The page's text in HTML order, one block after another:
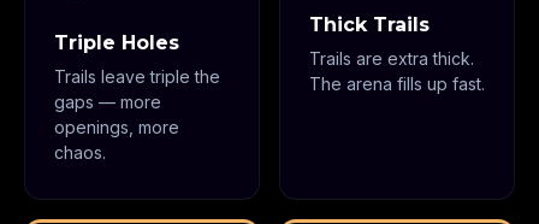
Triple Holes
Trails leave triple the
gaps — more
openings, more
chaos.
Thick Trails
Trails are extra thick.
The arena fills up fast.